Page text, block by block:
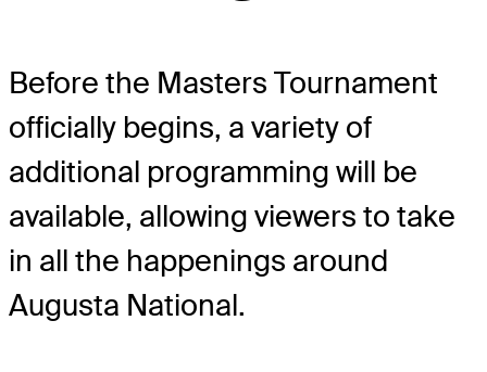
Before the Masters Tournament
officially begins, a variety of
additional programming will be
available, allowing viewers to take
in all the happenings around
Augusta National.